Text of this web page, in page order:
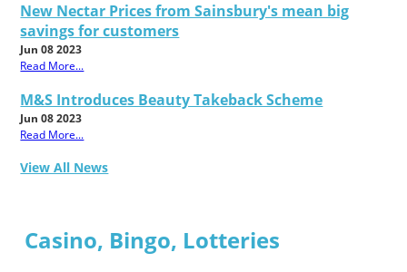
New Nectar Prices from Sainsbury's mean big
savings for customers
Jun 08 2023
Read More...
M&S Introduces Beauty Takeback Scheme
Jun 08 2023
Read More...
View All News
Casino, Bingo, Lotteries